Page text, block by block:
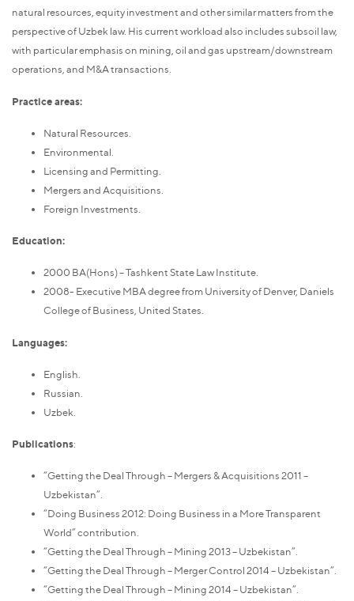
natural resources, equity investment and other similar matters from the
perspective of Uzbek law. His current workload also includes subsoil law,
with particular emphasis on mining, oil and gas upstream/downstream
operations, and M&A transactions.
Practice areas:
Natural Resources.
Environmental.
Licensing and Permitting.
Mergers and Acquisitions.
Foreign Investments.
Education:
2000 BA(Hons) – Tashkent State Law Institute.
2008- Executive MBA degree from University of Denver, Daniels
College of Business, United States.
Languages:
English.
Russian.
Uzbek.
Publications:
“Getting the Deal Through – Mergers & Acquisitions 2011 –
Uzbekistan”.
“Doing Business 2012: Doing Business in a More Transparent
World” contribution.
“Getting the Deal Through – Mining 2013 – Uzbekistan”.
“Getting the Deal Through – Merger Control 2014 – Uzbekistan”.
“Getting the Deal Through – Mining 2014 – Uzbekistan”.